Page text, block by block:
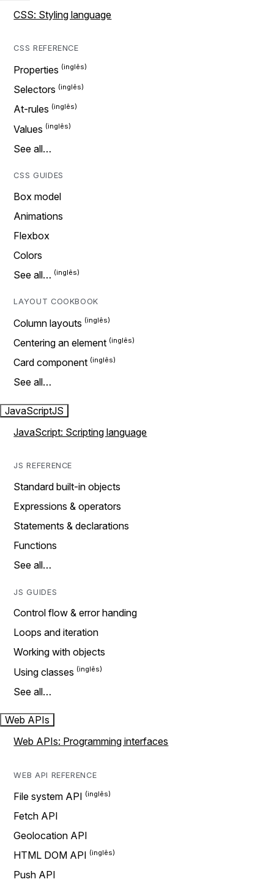
CSS: Styling language
CSS REFERENCE
Properties
Selectors
At-rules
Values
See all…
CSS GUIDES
Box model
Animations
Flexbox
Colors
See all…
LAYOUT COOKBOOK
Column layouts
Centering an element
Card component
See all…
JavaScriptJS
JavaScript: Scripting language
JS REFERENCE
Standard built-in objects
Expressions & operators
Statements & declarations
Functions
See all…
JS GUIDES
Control flow & error handing
Loops and iteration
Working with objects
Using classes
See all…
Web APIs
Web APIs: Programming interfaces
WEB API REFERENCE
File system API
Fetch API
Geolocation API
HTML DOM API
Push API